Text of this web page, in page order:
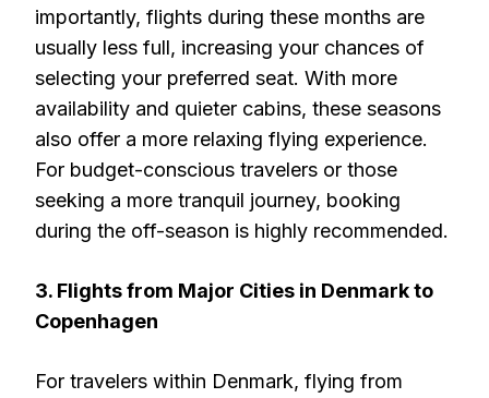
importantly, flights during these months are
usually less full, increasing your chances of
selecting your preferred seat. With more
availability and quieter cabins, these seasons
also offer a more relaxing flying experience.
For budget-conscious travelers or those
seeking a more tranquil journey, booking
during the off-season is highly recommended.
3. Flights from Major Cities in Denmark to
Copenhagen
For travelers within Denmark, flying from